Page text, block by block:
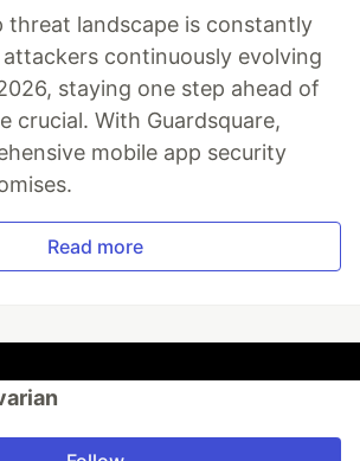
threat landscape is constantly
continuously evolving
staying one step ahead of
crucial. With Guardsquare,
mobile app security
Read more